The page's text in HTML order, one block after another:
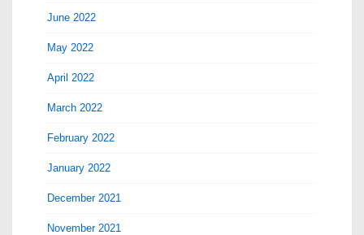
June 2022
May 2022
April 2022
March 2022
February 2022
January 2022
December 2021
November 2021